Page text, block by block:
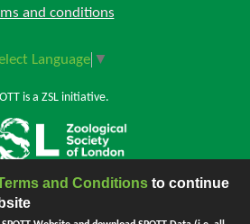
and conditions
Language ▼
is a ZSL initiative.
to top
and Conditions to continue